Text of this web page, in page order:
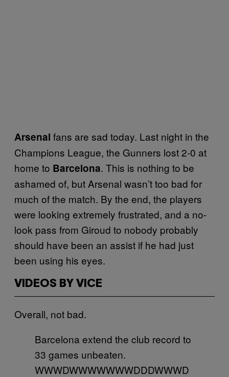
Arsenal fans are sad today. Last night in the
Champions League, the Gunners lost 2-0 at
home to Barcelona. This is nothing to be
ashamed of, but Arsenal wasn’t too bad for
much of the match. By the end, the players
were looking extremely frustrated, and a no-
look pass from Giroud to nobody probably
should have been an assist if he had just
been using his eyes.
VIDEOS BY VICE
Overall, not bad.
Barcelona extend the club record to
33 games unbeaten.
WWWDWWWWWWWDDDWWWD